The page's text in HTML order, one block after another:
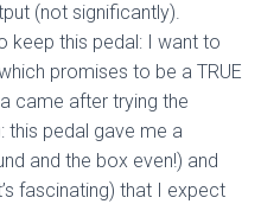
(not significantly).
keep this pedal: I want to
promises to be a TRUE
came after trying the
this pedal gave me a
and the box even!) and
fascinating) that I expect